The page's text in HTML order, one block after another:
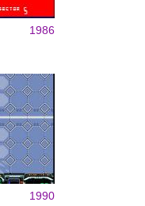
1986
1990